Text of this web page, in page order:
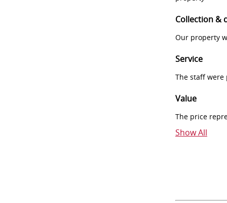
Collection &
Our property
Service
The staff
Value
The price
Show All